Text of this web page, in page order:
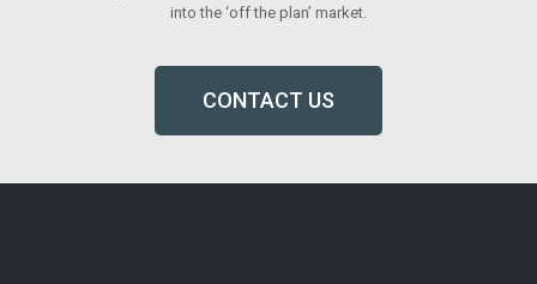
into the ‘off the plan’ market.
CONTACT US